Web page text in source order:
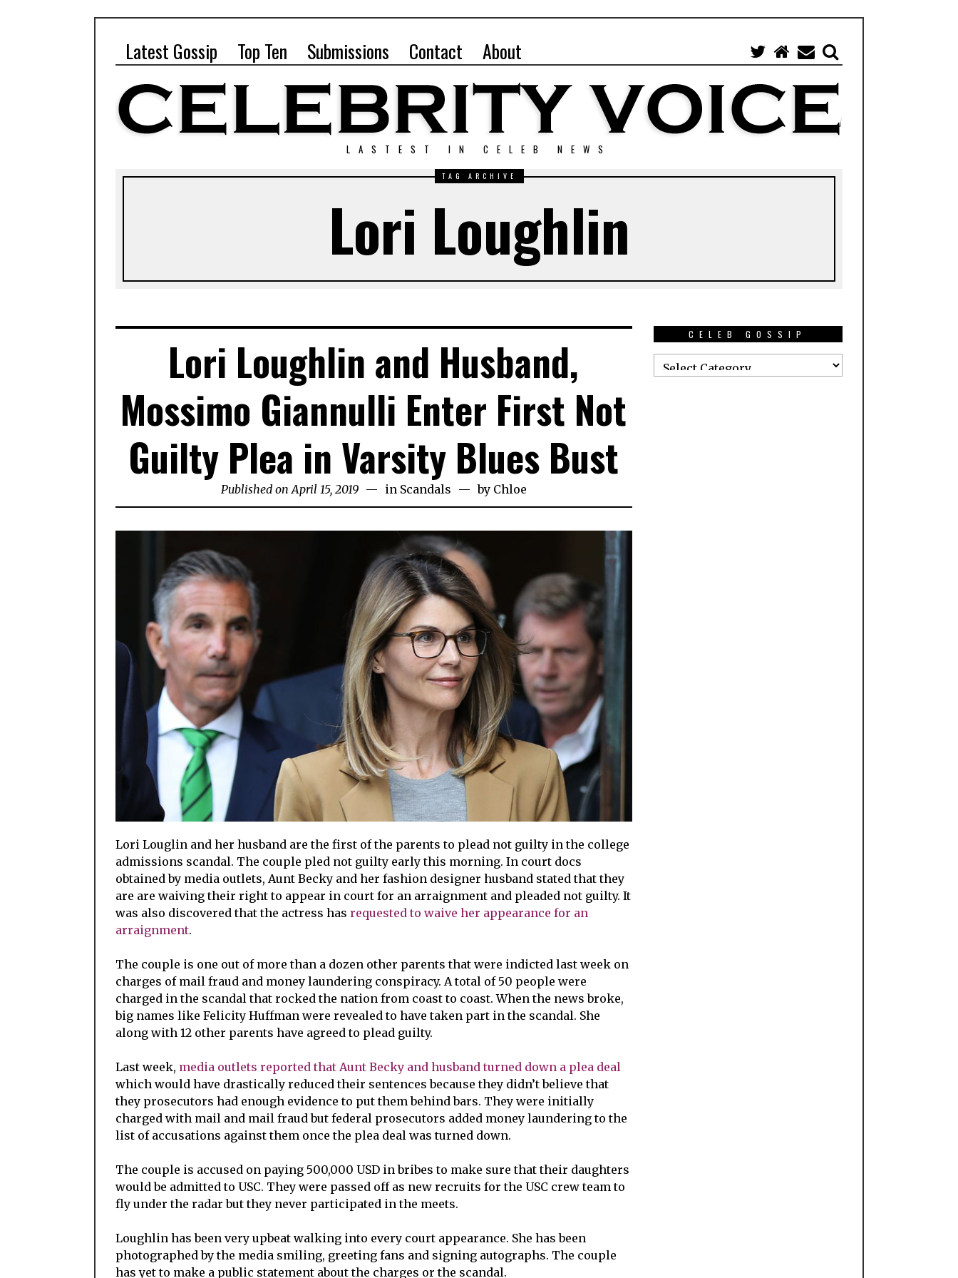
Latest Gossip Top Ten Submissions Contact About
LASTEST IN CELEB NEWS
TAG ARCHIVE
Lori Loughlin
Lori Loughlin and Husband,
Mossimo Giannulli Enter First Not
Guilty Plea in Varsity Blues Bust
Published on April 15, 2019 in Scandals by Chloe
Lori Louglin and her husband are the first of the parents to plead not guilty in the college
admissions scandal. The couple pled not guilty early this morning. In court docs
obtained by media outlets, Aunt Becky and her fashion designer husband stated that they
are are waiving their right to appear in court for an arraignment and pleaded not guilty. It
was also discovered that the actress has requested to waive her appearance for an
arraignment.
The couple is one out of more than a dozen other parents that were indicted last week on
charges of mail fraud and money laundering conspiracy. A total of 50 people were
charged in the scandal that rocked the nation from coast to coast. When the news broke,
big names like Felicity Huffman were revealed to have taken part in the scandal. She
along with 12 other parents have agreed to plead guilty.
Last week, media outlets reported that Aunt Becky and husband turned down a plea deal
which would have drastically reduced their sentences because they didn’t believe that
they prosecutors had enough evidence to put them behind bars. They were initially
charged with mail and mail fraud but federal prosecutors added money laundering to the
list of accusations against them once the plea deal was turned down.
The couple is accused on paying 500,000 USD in bribes to make sure that their daughters
would be admitted to USC. They were passed off as new recruits for the USC crew team to
fly under the radar but they never participated in the meets.
Loughlin has been very upbeat walking into every court appearance. She has been
photographed by the media smiling, greeting fans and signing autographs. The couple
has yet to make a public statement about the charges or the scandal.
CELEB GOSSIP